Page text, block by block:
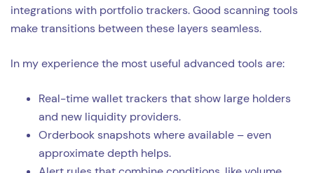
integrations with portfolio trackers. Good scanning tools
make transitions between these layers seamless.
In my experience the most useful advanced tools are:
Real-time wallet trackers that show large holders
and new liquidity providers.
Orderbook snapshots where available – even
approximate depth helps.